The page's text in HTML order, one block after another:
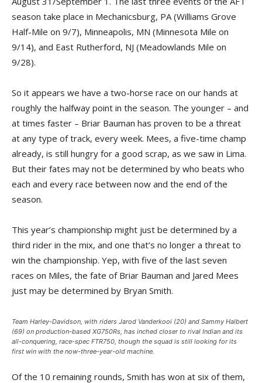
season take place in Mechanicsburg, PA (Williams Grove
Half-Mile on 9/7), Minneapolis, MN (Minnesota Mile on
9/14), and East Rutherford, NJ (Meadowlands Mile on
9/28).
So it appears we have a two-horse race on our hands at
roughly the halfway point in the season. The younger – and
at times faster – Briar Bauman has proven to be a threat
at any type of track, every week. Mees, a five-time champ
already, is still hungry for a good scrap, as we saw in Lima.
But their fates may not be determined by who beats who
each and every race between now and the end of the
season.
This year’s championship might just be determined by a
third rider in the mix, and one that’s no longer a threat to
win the championship. Yep, with five of the last seven
races on Miles, the fate of Briar Bauman and Jared Mees
just may be determined by Bryan Smith.
Team Harley-Davidson, with riders Jarod Vanderkooi (20) and Sammy Halbert
(69) on production-based XG750Rs, has inched closer to rival Indian and its
all-conquering, race-spec FTR750, though the squad is still looking for its
first win with the now-three-year-old machine.
Of the 10 remaining rounds, Smith has won at six of them,